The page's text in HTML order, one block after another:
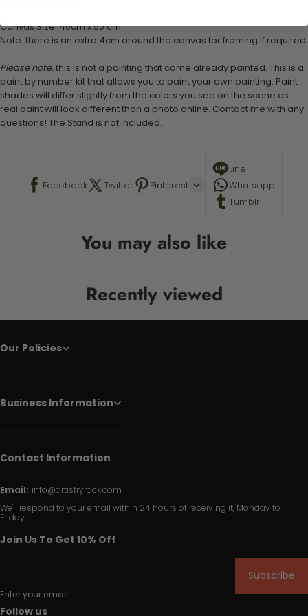
Canvas Size: 40cm x 50 cm
Note: there is an extra 4cm around the canvas for framing if required.
Please note, this is not a painting that come already painted. This is a
paint by number kit that allows you to paint your own painting. Paint
shades will differ slightly from the colors you see on the scene as
real paint will look different than a photo online. Contact me with any
questions! The Stand is not included.
Facebook Twitter Pinterest
Line
Whatsapp
Tumblr
You may also like
Recently viewed
Our Policies
Business Information
Contact Information
Email: info@artistryrack.com
We'll respond to your email within 24 hours of receiving it, Monday to
Friday.
Join Us To Get 10% Off
Enter your email
Subscribe
Follow us